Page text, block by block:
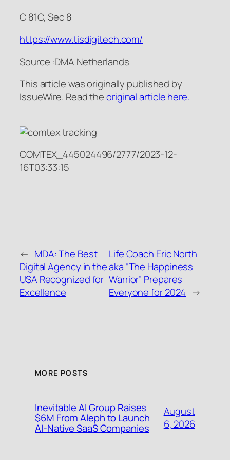
C 81C, Sec 8
https://www.tisdigitech.com/
Source :DMA Netherlands
This article was originally published by
IssueWire. Read theoriginal article here.
COMTEX_445024496/2777/2023-12-
16T03:33:15
← MDA: The Best
Digital Agency in the
USA Recognized for
Excellence
Life Coach Eric North
aka “The Happiness
Warrior” Prepares
Everyone for 2024 →
MORE POSTS
Inevitable AI Group Raises
$6M From Aleph to Launch
AI-Native SaaS Companies
August
6, 2026